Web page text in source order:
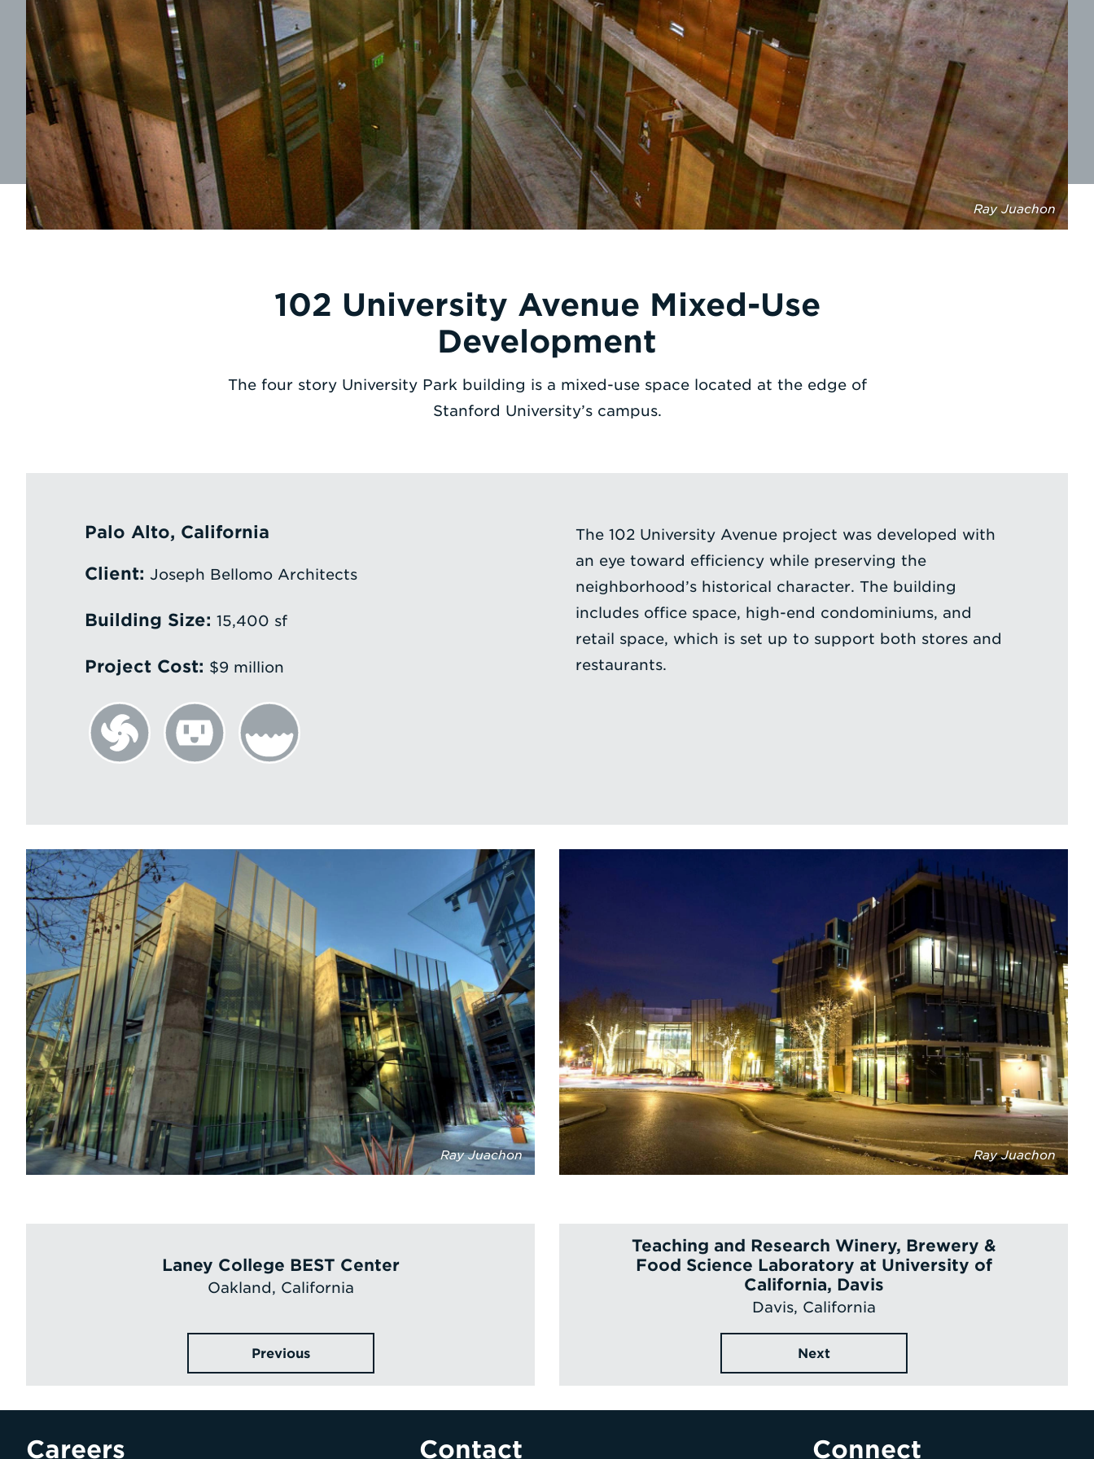
Ray Juachon
102 University Avenue Mixed-Use
Development
The four story University Park building is a mixed-use space located at the edge of
Stanford University’s campus.
Palo Alto, California
Client: Joseph Bellomo Architects
Building Size: 15,400 sf
Project Cost: $9 million
The 102 University Avenue project was developed with
an eye toward efficiency while preserving the
neighborhood’s historical character. The building
includes office space, high-end condominiums, and
retail space, which is set up to support both stores and
restaurants.
Ray Juachon Ray Juachon
Laney College BEST Center
Oakland, California
Previous
Teaching and Research Winery, Brewery &
Food Science Laboratory at University of
California, Davis
Davis, California
Next
Careers Contact Connect